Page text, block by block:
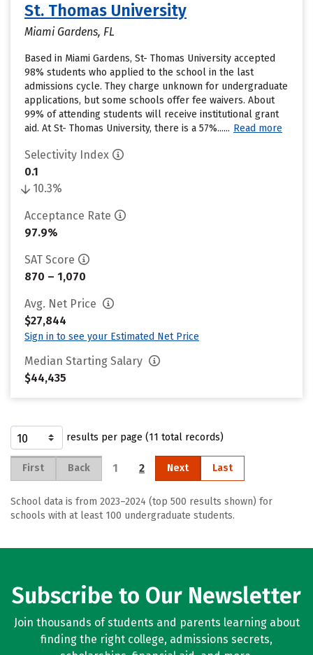
St. Thomas University
Miami Gardens, FL
Based in Miami Gardens, St- Thomas University accepted
98% students who applied to the school in the last
admissions cycle. They charge unknown for undergraduate
applications, but some schools offer fee waivers. About
99% of attending students will receive institutional grant
aid. At St- Thomas University, there is a 57%...... Read more
Selectivity Index
0.1
10.3%
Acceptance Rate
97.9%
SAT Score
870 – 1,070
Avg. Net Price
$27,844
Sign in to see your Estimated Net Price
Median Starting Salary
$44,435
results per page (11 total records)
First Back 1 2 Next Last
School data is from 2023–2024 (top 500 results shown) for
schools with at least 100 undergraduate students.
Subscribe to Our Newsletter
Join thousands of students and parents learning about
finding the right college, admissions secrets,